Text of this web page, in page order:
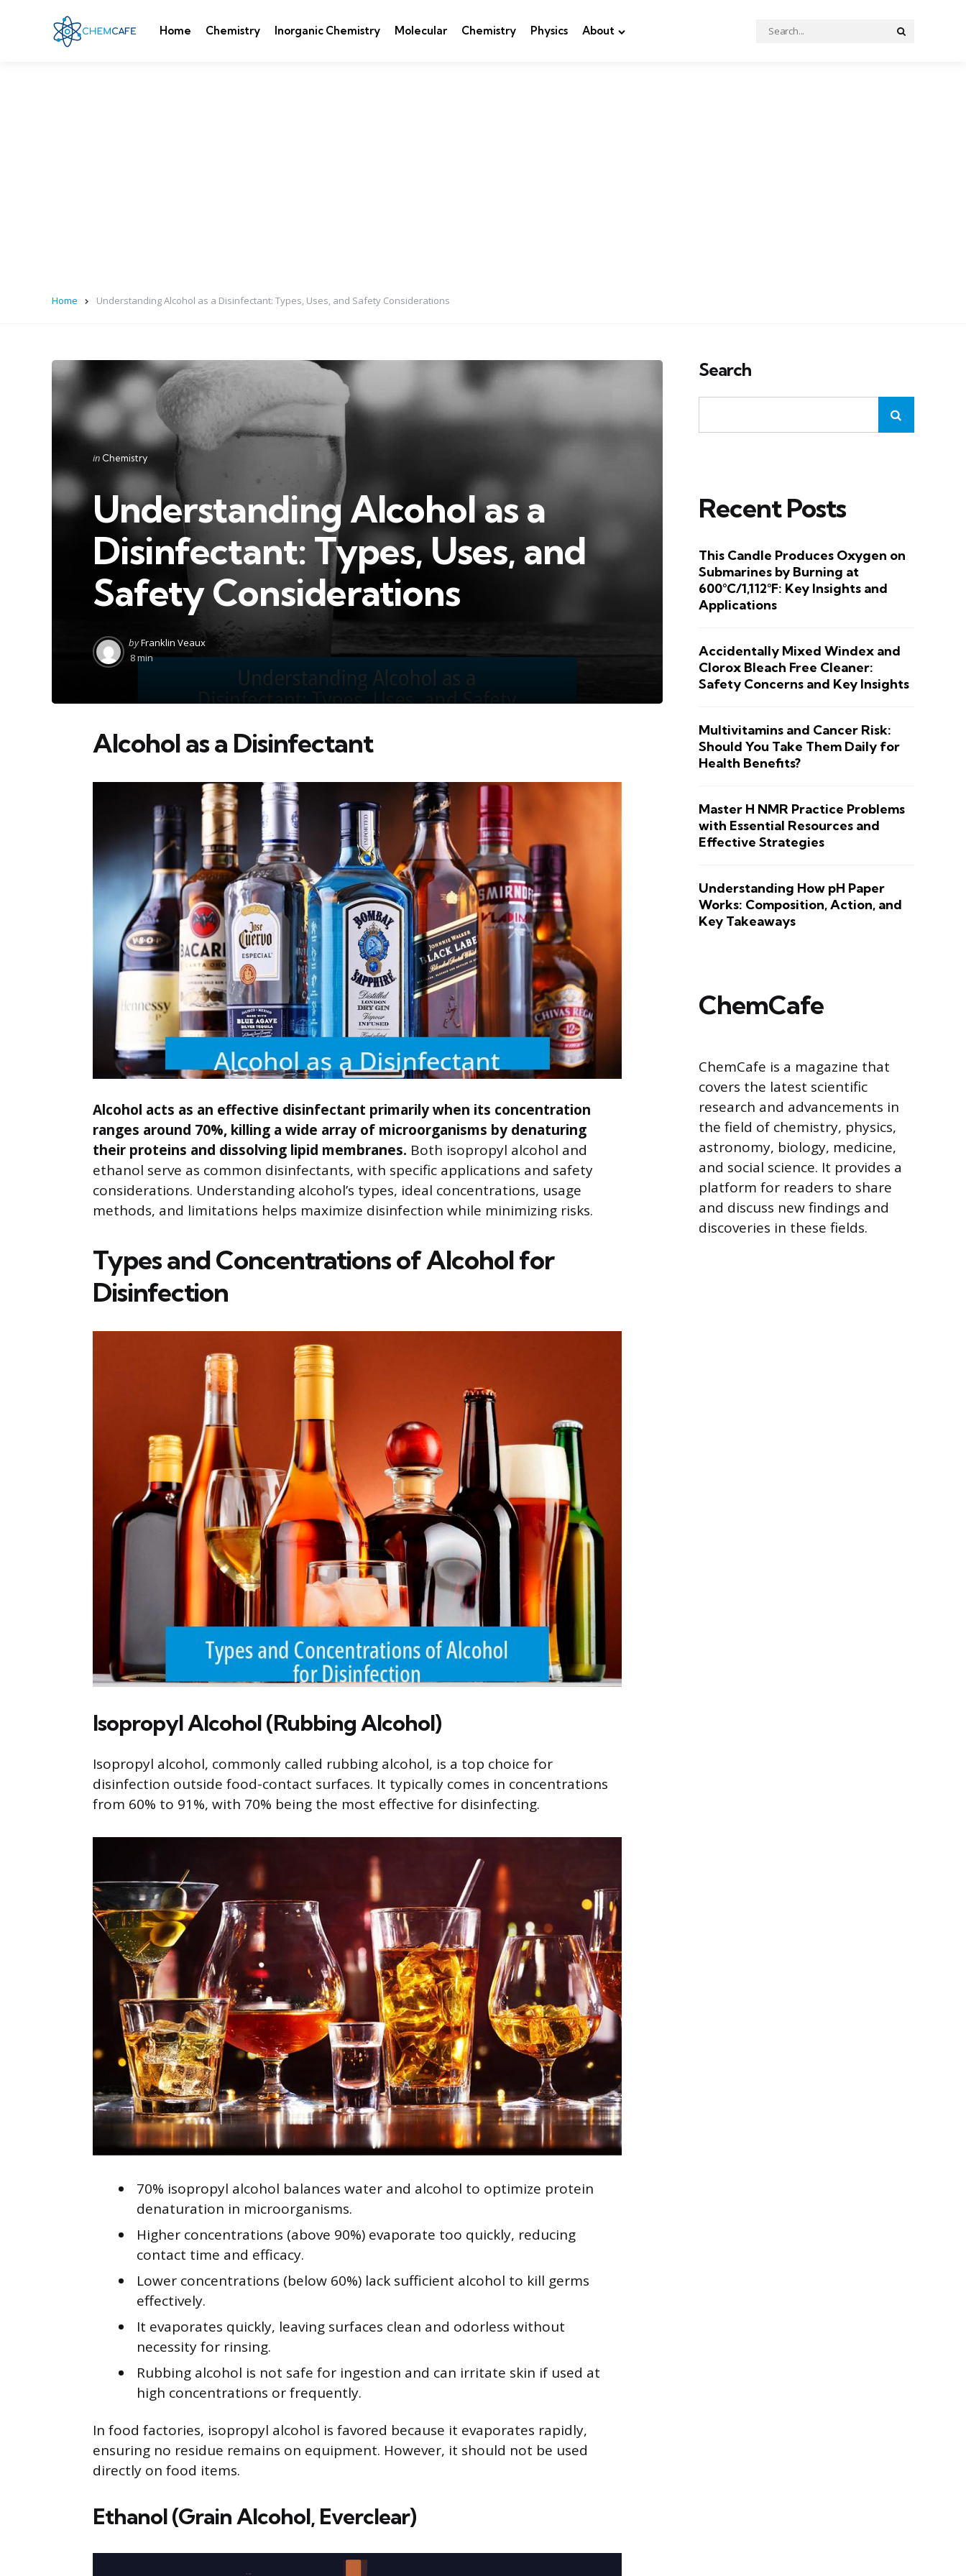
Home Chemistry Inorganic Chemistry Molecular Chemistry Physics About
Search
for:
Home Understanding Alcohol as a Disinfectant: Types, Uses, and Safety Considerations
Categories
Posted
in Chemistry
Understanding Alcohol as a
Disinfectant: Types, Uses, and
Safety Considerations
Posted
by
byFranklin Veaux
8 min
Alcohol as a Disinfectant
Alcohol acts as an effective disinfectant primarily when its concentration
ranges around 70%, killing a wide array of microorganisms by denaturing
their proteins and dissolving lipid membranes. Both isopropyl alcohol and
ethanol serve as common disinfectants, with specific applications and safety
considerations. Understanding alcohol’s types, ideal concentrations, usage
methods, and limitations helps maximize disinfection while minimizing risks.
Types and Concentrations of Alcohol for
Disinfection
Isopropyl Alcohol (Rubbing Alcohol)
Isopropyl alcohol, commonly called rubbing alcohol, is a top choice for
disinfection outside food-contact surfaces. It typically comes in concentrations
from 60% to 91%, with 70% being the most effective for disinfecting.
70% isopropyl alcohol balances water and alcohol to optimize protein
denaturation in microorganisms.
Higher concentrations (above 90%) evaporate too quickly, reducing
contact time and efficacy.
Lower concentrations (below 60%) lack sufficient alcohol to kill germs
effectively.
It evaporates quickly, leaving surfaces clean and odorless without
necessity for rinsing.
Rubbing alcohol is not safe for ingestion and can irritate skin if used at
high concentrations or frequently.
In food factories, isopropyl alcohol is favored because it evaporates rapidly,
ensuring no residue remains on equipment. However, it should not be used
directly on food items.
Ethanol (Grain Alcohol, Everclear)
Search
Recent Posts
This Candle Produces Oxygen on
Submarines by Burning at
600°C/1,112°F: Key Insights and
Applications
Accidentally Mixed Windex and
Clorox Bleach Free Cleaner:
Safety Concerns and Key Insights
Multivitamins and Cancer Risk:
Should You Take Them Daily for
Health Benefits?
Master H NMR Practice Problems
with Essential Resources and
Effective Strategies
Understanding How pH Paper
Works: Composition, Action, and
Key Takeaways
ChemCafe
ChemCafe is a magazine that
covers the latest scientific
research and advancements in
the field of chemistry, physics,
astronomy, biology, medicine,
and social science. It provides a
platform for readers to share
and discuss new findings and
discoveries in these fields.